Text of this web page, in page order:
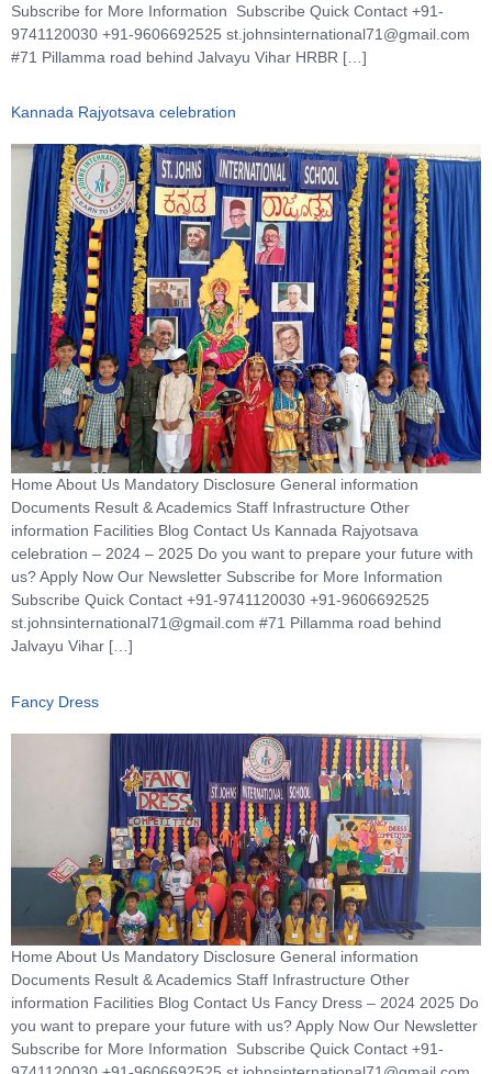
Subscribe for More Information Subscribe Quick Contact +91-
9741120030 +91-9606692525 st.johnsinternational71@gmail.com
#71 Pillamma road behind Jalvayu Vihar HRBR […]
Kannada Rajyotsava celebration
Home About Us Mandatory Disclosure General information
Documents Result & Academics Staff Infrastructure Other
information Facilities Blog Contact Us Kannada Rajyotsava
celebration – 2024 – 2025 Do you want to prepare your future with
us? Apply Now Our Newsletter Subscribe for More Information
Subscribe Quick Contact +91-9741120030 +91-9606692525
st.johnsinternational71@gmail.com #71 Pillamma road behind
Jalvayu Vihar […]
Fancy Dress
Home About Us Mandatory Disclosure General information
Documents Result & Academics Staff Infrastructure Other
information Facilities Blog Contact Us Fancy Dress – 2024 2025 Do
you want to prepare your future with us? Apply Now Our Newsletter
Subscribe for More Information Subscribe Quick Contact +91-